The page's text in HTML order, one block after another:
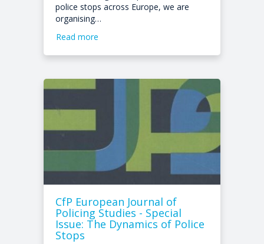
police stops across Europe, we are
organising…
Read more
CfP European Journal of
Policing Studies - Special
Issue: The Dynamics of Police
Stops